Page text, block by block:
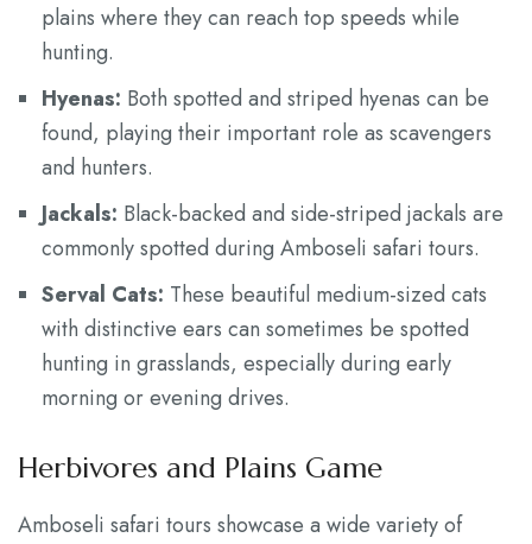
plains where they can reach top speeds while
hunting.
Hyenas: Both spotted and striped hyenas can be
found, playing their important role as scavengers
and hunters.
Jackals: Black-backed and side-striped jackals are
commonly spotted during Amboseli safari tours.
Serval Cats: These beautiful medium-sized cats
with distinctive ears can sometimes be spotted
hunting in grasslands, especially during early
morning or evening drives.
Herbivores and Plains Game
Amboseli safari tours showcase a wide variety of